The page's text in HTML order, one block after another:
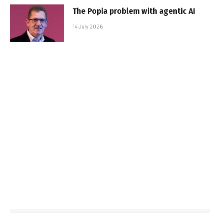
The Popia problem with agentic AI
14 July 2026